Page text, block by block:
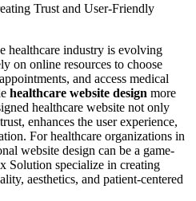
Trust and User-Friendly
healthcare industry is evolving
on online resources to choose
and access medical
healthcare website design more
healthcare website not only
enhances the user experience,
For healthcare organizations in
website design can be a game-
Solution specialize in creating
aesthetics, and patient-centered